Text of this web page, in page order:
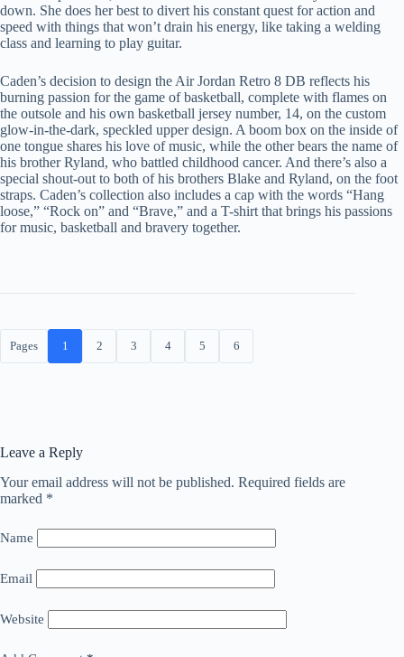
down. She does her best to divert his constant quest for action and
speed with things that won’t drain his energy, like taking a welding
class and learning to play guitar.
Caden’s decision to design the Air Jordan Retro 8 DB reflects his
burning passion for the game of basketball, complete with flames on
the outsole and his own basketball jersey number, 14, on the custom
glow-in-the-dark, speckled upper design. A boom box on the inside of
one tongue shares his love of music, while the other bears the name of
his brother Ryland, who battled childhood cancer. And there’s also a
special shout-out to both of his brothers Blake and Ryland, on the foot
straps. Caden’s collection also includes a cap with the words “Hang
loose,” “Rock on” and “Brave,” and a T-shirt that brings his passions
for music, basketball and bravery together.
Pages 1 2 3 4 5 6
Leave a Reply
Your email address will not be published. Required fields are
marked *
Name
Email
Website